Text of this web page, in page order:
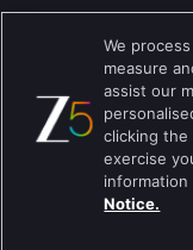
Brazil
Best viewed on Google
ಕಾಪಿರೈಟ್ © 2026 ಜ್ಹಿ
We
measure
assist our
clicking
exercise
Notice.